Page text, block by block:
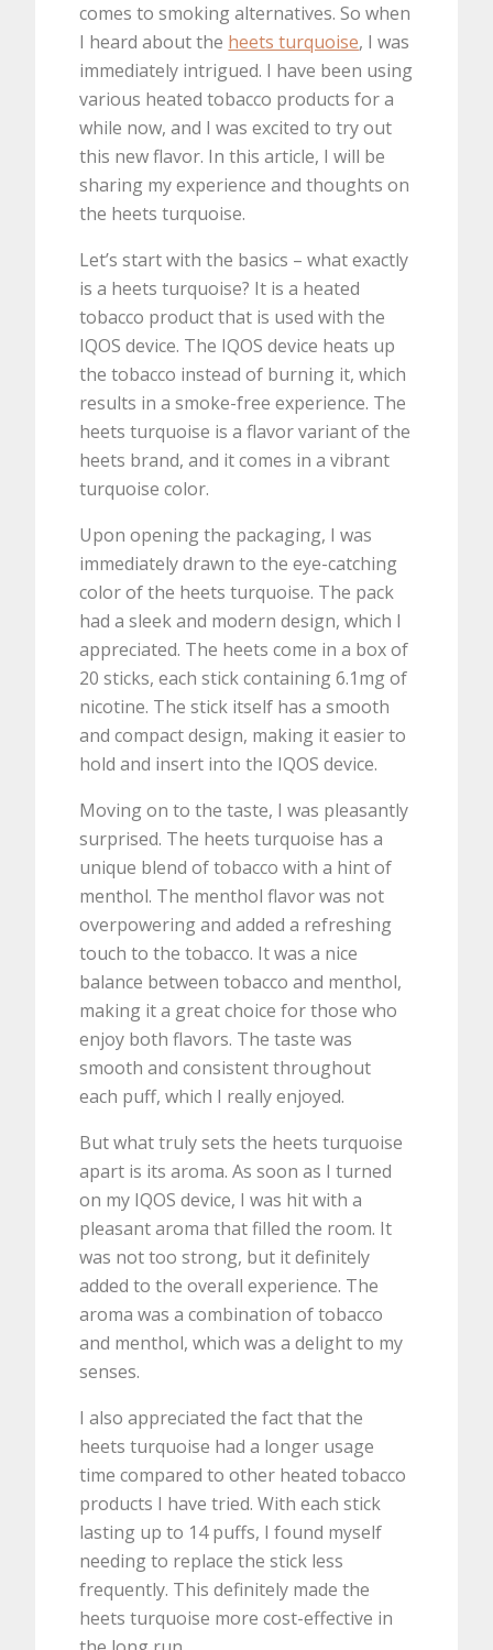
comes to smoking alternatives. So when
I heard about the heets turquoise, I was
immediately intrigued. I have been using
various heated tobacco products for a
while now, and I was excited to try out
this new flavor. In this article, I will be
sharing my experience and thoughts on
the heets turquoise.
Let’s start with the basics – what exactly
is a heets turquoise? It is a heated
tobacco product that is used with the
IQOS device. The IQOS device heats up
the tobacco instead of burning it, which
results in a smoke-free experience. The
heets turquoise is a flavor variant of the
heets brand, and it comes in a vibrant
turquoise color.
Upon opening the packaging, I was
immediately drawn to the eye-catching
color of the heets turquoise. The pack
had a sleek and modern design, which I
appreciated. The heets come in a box of
20 sticks, each stick containing 6.1mg of
nicotine. The stick itself has a smooth
and compact design, making it easier to
hold and insert into the IQOS device.
Moving on to the taste, I was pleasantly
surprised. The heets turquoise has a
unique blend of tobacco with a hint of
menthol. The menthol flavor was not
overpowering and added a refreshing
touch to the tobacco. It was a nice
balance between tobacco and menthol,
making it a great choice for those who
enjoy both flavors. The taste was
smooth and consistent throughout
each puff, which I really enjoyed.
But what truly sets the heets turquoise
apart is its aroma. As soon as I turned
on my IQOS device, I was hit with a
pleasant aroma that filled the room. It
was not too strong, but it definitely
added to the overall experience. The
aroma was a combination of tobacco
and menthol, which was a delight to my
senses.
I also appreciated the fact that the
heets turquoise had a longer usage
time compared to other heated tobacco
products I have tried. With each stick
lasting up to 14 puffs, I found myself
needing to replace the stick less
frequently. This definitely made the
heets turquoise more cost-effective in